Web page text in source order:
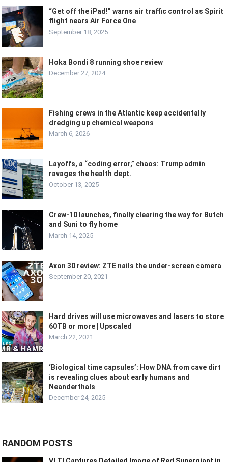
“Get off the iPad!” warns air traffic control as Spirit
flight nears Air Force One
September 18, 2025
Hoka Bondi 8 running shoe review
December 27, 2024
Fishing crews in the Atlantic keep accidentally
dredging up chemical weapons
March 6, 2026
Layoffs, a “coding error,” chaos: Trump admin
ravages the health dept.
October 13, 2025
Crew-10 launches, finally clearing the way for Butch
and Suni to fly home
March 14, 2025
Axon 30 review: ZTE nails the under-screen camera
September 20, 2021
Hard drives will use microwaves and lasers to store
60TB or more | Upscaled
March 22, 2021
‘Biological time capsules’: How DNA from cave dirt
is revealing clues about early humans and
Neanderthals
December 24, 2025
RANDOM POSTS